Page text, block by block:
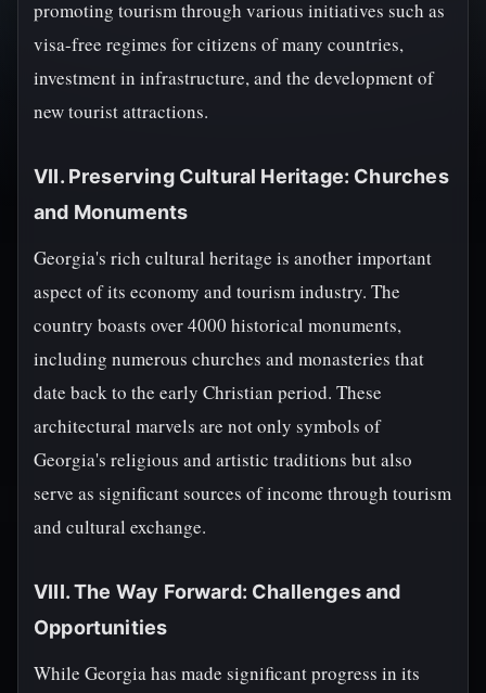
promoting tourism through various initiatives such as
visa-free regimes for citizens of many countries,
investment in infrastructure, and the development of
new tourist attractions.
VII. Preserving Cultural Heritage: Churches
and Monuments
Georgia's rich cultural heritage is another important
aspect of its economy and tourism industry. The
country boasts over 4000 historical monuments,
including numerous churches and monasteries that
date back to the early Christian period. These
architectural marvels are not only symbols of
Georgia's religious and artistic traditions but also
serve as significant sources of income through tourism
and cultural exchange.
VIII. The Way Forward: Challenges and
Opportunities
While Georgia has made significant progress in its